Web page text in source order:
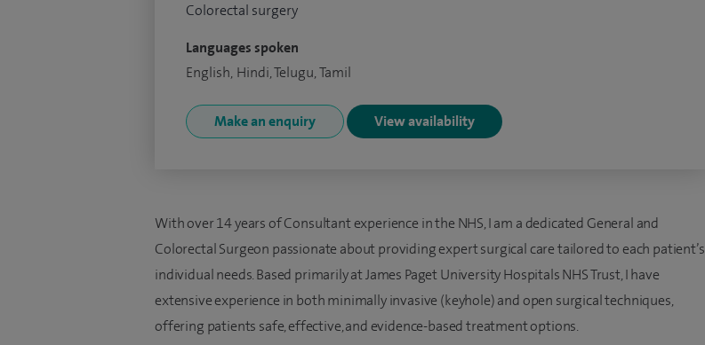
Colorectal surgery
Languages spoken
English, Hindi, Telugu, Tamil
Make an enquiry View availability
With over 14 years of Consultant experience in the NHS, I am a dedicated General and
Colorectal Surgeon passionate about providing expert surgical care tailored to each patient’s
individual needs. Based primarily at James Paget University Hospitals NHS Trust, I have
extensive experience in both minimally invasive (keyhole) and open surgical techniques,
offering patients safe, effective, and evidence-based treatment options.